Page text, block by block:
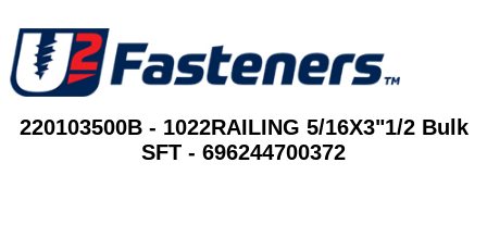
220103500B - 1022RAILING 5/16X3"1/2 Bulk
SFT - 696244700372